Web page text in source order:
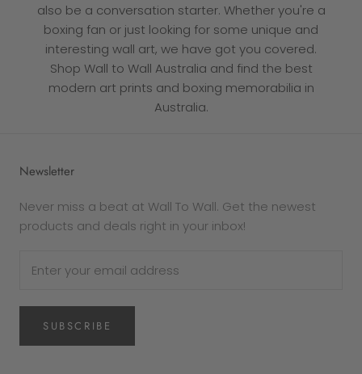
also be a conversation starter. Whether you're a
boxing fan or just looking for some unique and
interesting wall art, we have got you covered.
Shop Wall to Wall Australia and find the best
modern art prints and boxing memorabilia in
Australia.
Newsletter
Never miss a beat at Wall To Wall. Get the newest
products and deals right in your inbox!
SUBSCRIBE